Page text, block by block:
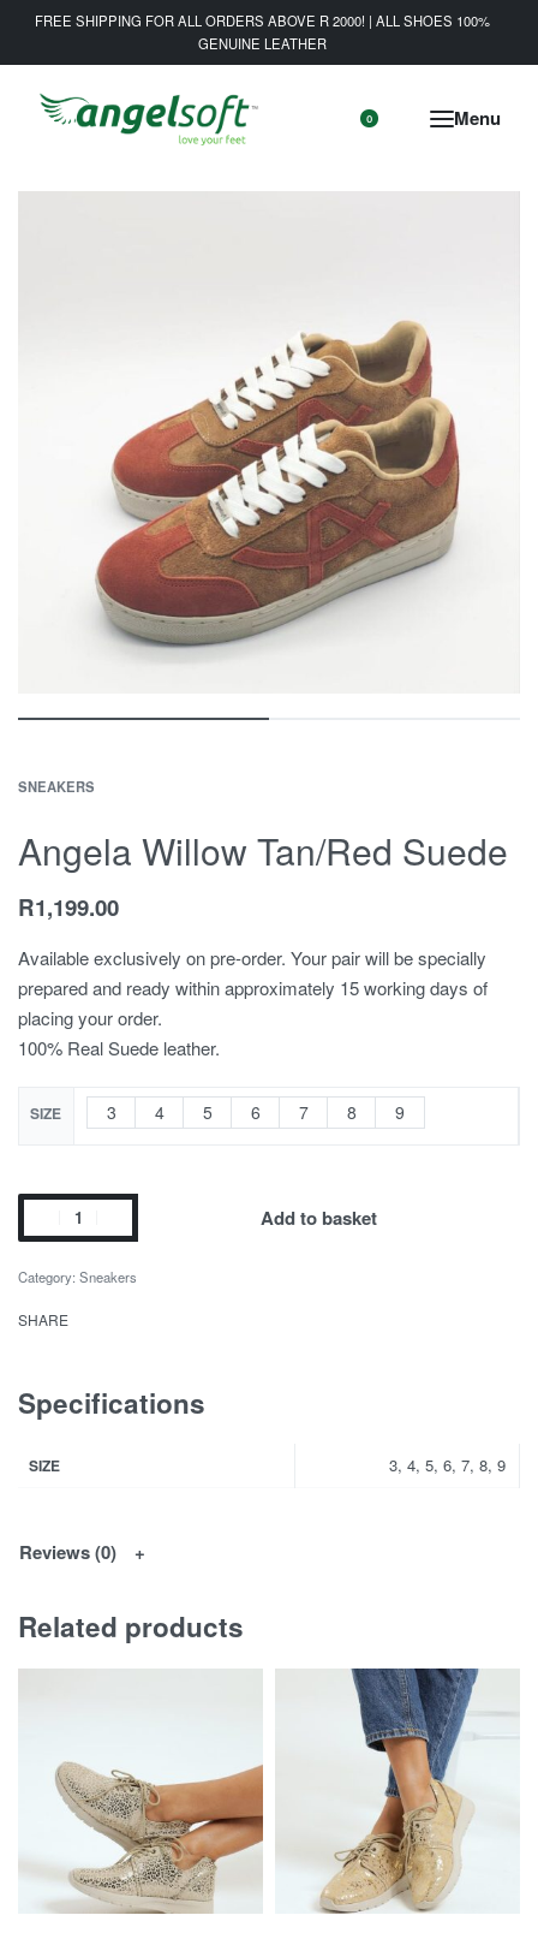
FREE SHIPPING FOR ALL ORDERS ABOVE R 2000! | ALL SHOES 100%
GENUINE LEATHER
0
SNEAKERS
Angela Willow Tan/Red Suede
R1,199.00
Available exclusively on pre-order. Your pair will be specially
prepared and ready within approximately 15 working days of
placing your order.
100% Real Suede leather.
SIZE 3 4 5 6 7 8 9
Add to basket
Category: Sneakers
SHARE
Specifications
SIZE 3, 4, 5, 6, 7, 8, 9
Reviews (0)
Related products